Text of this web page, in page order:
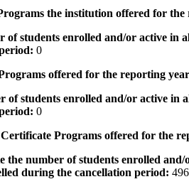
the institution offered for
students enrolled and/or active
0
offered for the reporting
students enrolled and/or active in
0
Programs offered for the
number of students enrolled
during the cancellation period: 496